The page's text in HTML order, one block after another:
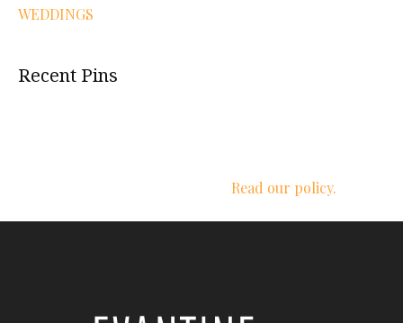
WEDDINGS
Recent Pins
Read our policy.